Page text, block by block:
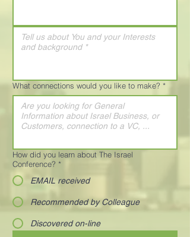
What connections would you like to make? *
How did you learn about The Israel
Conference? *
EMAIL received
Recommended by Colleague
Discovered on-line